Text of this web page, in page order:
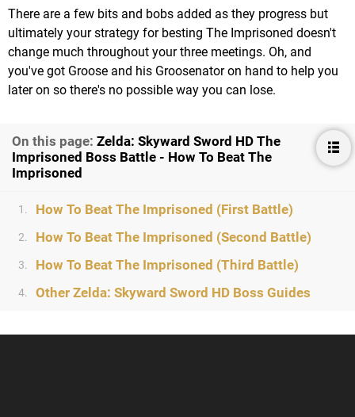
There are a few bits and bobs added as they progress but
ultimately your strategy for besting The Imprisoned doesn't
change much throughout your three meetings. Oh, and
you've got Groose and his Groosenator on hand to help you
later on so there's no possible way you can lose.
On this page: Zelda: Skyward Sword HD The
Imprisoned Boss Battle - How To Beat The
Imprisoned
1. How To Beat The Imprisoned (First Battle)
2. How To Beat The Imprisoned (Second Battle)
3. How To Beat The Imprisoned (Third Battle)
4. Other Zelda: Skyward Sword HD Boss Guides